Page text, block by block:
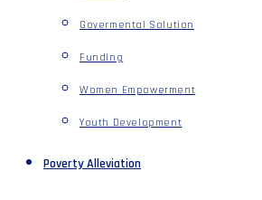
Govermental Solution
Funding
Women Empowerment
Youth Development
Poverty Alleviation